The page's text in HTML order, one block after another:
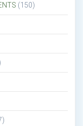
(150)